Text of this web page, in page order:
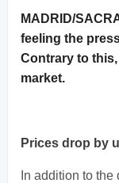
MADRID/
feeling the
Contrary to
market.
Prices drop by
In addition to